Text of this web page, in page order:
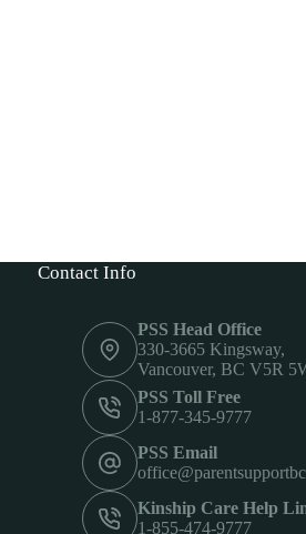
Contact Info
PSS Head Office
330-3665 Kingsway,
Vancouver, BC V5R
PSS Toll Free
1-877-345-9777
PSS Email
Kinship Care Help
1-855-474-9777